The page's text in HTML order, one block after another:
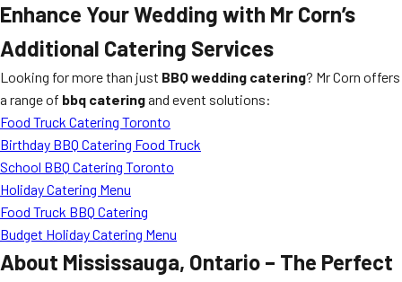
Enhance Your Wedding with Mr Corn’s
Additional Catering Services
Looking for more than just BBQ wedding catering? Mr Corn offers
a range of bbq cateringand event solutions:
Food Truck Catering Toronto
Birthday BBQ Catering Food Truck
School BBQ Catering Toronto
Holiday Catering Menu
Food Truck BBQ Catering
Budget Holiday Catering Menu
About Mississauga, Ontario – The Perfect